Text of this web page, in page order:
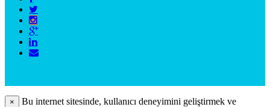
×
Bu internet sitesinde, kullanıcı deneyimini geliştirmek ve